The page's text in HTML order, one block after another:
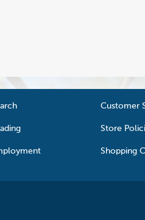
Customer
Store
Shopping